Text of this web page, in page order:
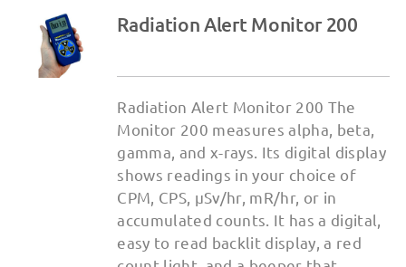
Radiation Alert Monitor 200
Radiation Alert Monitor 200 The
Monitor 200 measures alpha, beta,
gamma, and x-rays. Its digital display
shows readings in your choice of
CPM, CPS, μSv/hr, mR/hr, or in
accumulated counts. It has a digital,
easy to read backlit display, a red